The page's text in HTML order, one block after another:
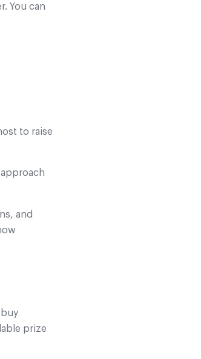
You can
to raise
and
prize